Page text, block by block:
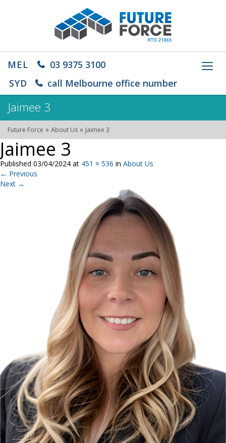
MEL
03 9375 3100
SYD
call Melbourne office number
Jaimee 3
Future Force » About Us » Jaimee 3
Jaimee 3
Published 03/04/2024 at 451 × 536 in About Us
← Previous
Next →